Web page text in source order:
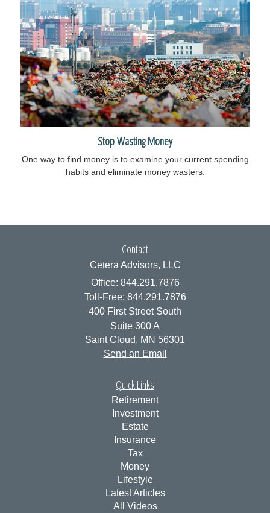
Stop Wasting Money
One way to find money is to examine your current spending
habits and eliminate money wasters.
Contact
Cetera Advisors, LLC
Office: 844.291.7876
Toll-Free: 844.291.7876
400 First Street South
Suite 300 A
Saint Cloud, MN 56301
Send an Email
Quick Links
Retirement
Investment
Estate
Insurance
Tax
Money
Lifestyle
Latest Articles
All Videos